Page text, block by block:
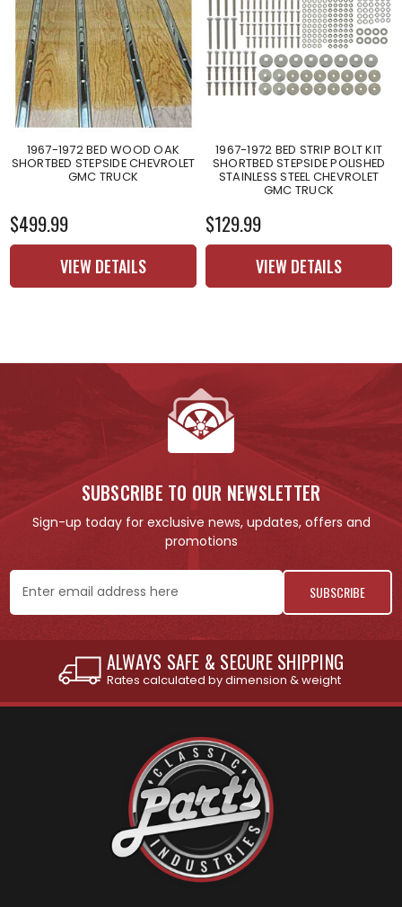
1967-1972 BED WOOD OAK
SHORTBED STEPSIDE CHEVROLET
GMC TRUCK
$499.99
VIEW DETAILS
1967-1972 BED STRIP BOLT KIT
SHORTBED STEPSIDE POLISHED
STAINLESS STEEL CHEVROLET
GMC TRUCK
$129.99
VIEW DETAILS
SUBSCRIBE TO OUR NEWSLETTER
Sign-up today for exclusive news, updates, offers and
promotions
Email
Address
INTERNATIONAL SHIPPING AVAILABLE
See individual products for restrictions